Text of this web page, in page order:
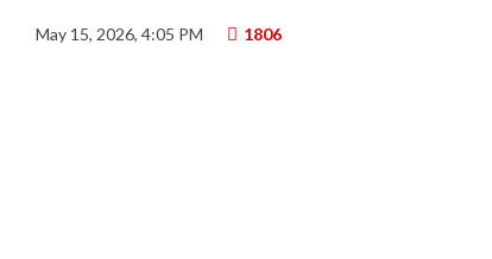
May 15, 2026, 4:05 PM 1806